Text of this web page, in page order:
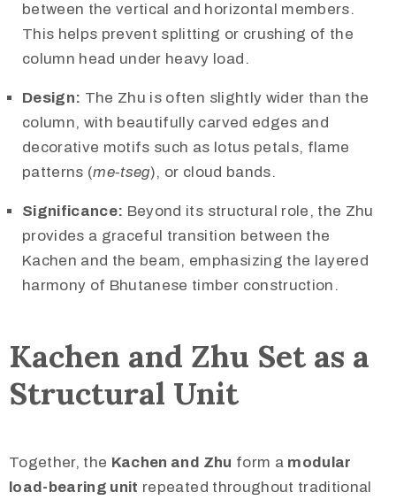
between the vertical and horizontal members.
This helps prevent splitting or crushing of the
column head under heavy load.
Design: The Zhu is often slightly wider than the
column, with beautifully carved edges and
decorative motifs such as lotus petals, flame
patterns (me-tseg), or cloud bands.
Significance: Beyond its structural role, the Zhu
provides a graceful transition between the
Kachen and the beam, emphasizing the layered
harmony of Bhutanese timber construction.
Kachen and Zhu Set as a
Structural Unit
Together, the Kachen and Zhu form a modular
load-bearing unit repeated throughout traditional